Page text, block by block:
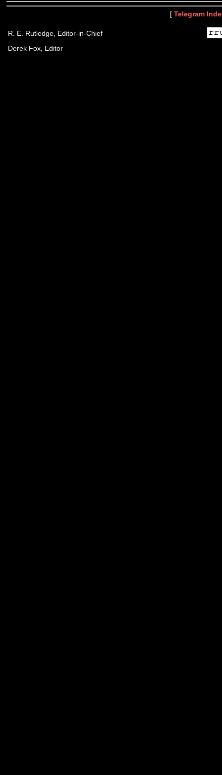
[ Telegram
R. E. Rutledge, Editor-in-Chief
Derek Fox, Editor